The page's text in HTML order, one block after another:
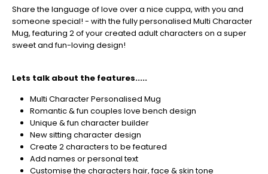
Your
Orders
In
🎄
are
ramping
up!
So
be
sure
to
get
Share the language of love over a nice cuppa, with you and
someone special! - with the fully personalised Multi Character
Mug, featuring 2 of your created adult characters on a super
sweet and fun-loving design!
Lets talk about the features.....
Multi Character Personalised Mug
Romantic & fun couples love bench design
Unique & fun character builder
New sitting character design
Create 2 characters to be featured
Add names or personal text
Customise the characters hair, face & skin tone